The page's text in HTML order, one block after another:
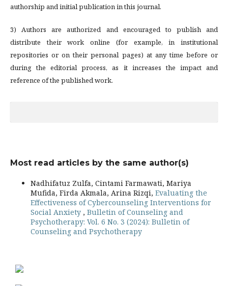
authorship and initial publication in this journal.
3) Authors are authorized and encouraged to publish and
distribute their work online (for example, in institutional
repositories or on their personal pages) at any time before or
during the editorial process, as it increases the impact and
reference of the published work.
Most read articles by the same author(s)
Nadhifatuz Zulfa, Cintami Farmawati, Mariya
Mufida, Firda Akmala, Arina Rizqi, Evaluating the
Effectiveness of Cybercounseling Interventions for
Social Anxiety , Bulletin of Counseling and
Psychotherapy: Vol. 6 No. 3 (2024): Bulletin of
Counseling and Psychotherapy